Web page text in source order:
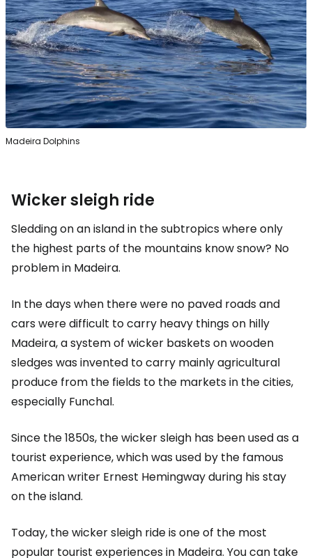
Madeira Dolphins
Wicker sleigh ride
Sledding on an island in the subtropics where only
the highest parts of the mountains know snow? No
problem in Madeira.
In the days when there were no paved roads and
cars were difficult to carry heavy things on hilly
Madeira, a system of wicker baskets on wooden
sledges was invented to carry mainly agricultural
produce from the fields to the markets in the cities,
especially Funchal.
Since the 1850s, the wicker sleigh has been used as a
tourist experience, which was used by the famous
American writer Ernest Hemingway during his stay
on the island.
Today, the wicker sleigh ride is one of the most
popular tourist experiences in Madeira. You can take